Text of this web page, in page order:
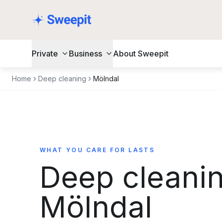
Private Business About Sweepit
Home Deep cleaning Mölndal
WHAT YOU CARE FOR LASTS
Deep
Mölndal